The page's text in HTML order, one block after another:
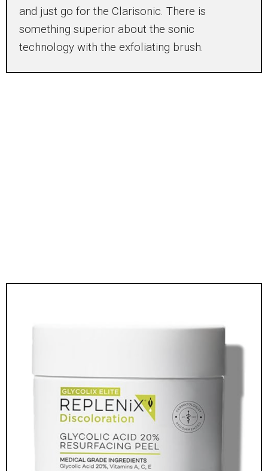
and just go for the Clarisonic. There is
something superior about the sonic
technology with the exfoliating brush.